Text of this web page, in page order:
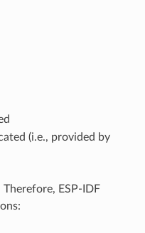
(i.e., provided by
ESP-IDF